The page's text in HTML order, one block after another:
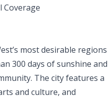
Coverage
most desirable regions
300 days of sunshine and
The city features a
and culture, and